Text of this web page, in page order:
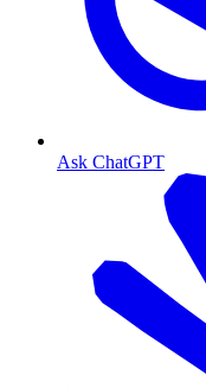
Ask ChatGPT